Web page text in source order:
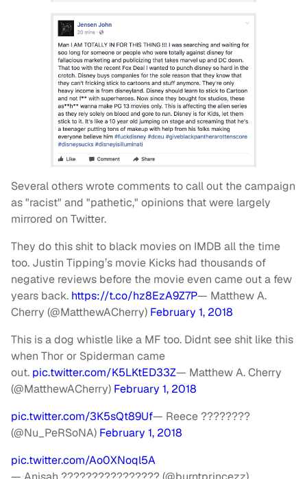
Several others wrote comments to call out the campaign
as "racist" and "pathetic," opinions that were largely
mirrored on Twitter.
They do this shit to black movies on IMDB all the time
too. Justin Tipping’s movie Kicks had thousands of
negative reviews before the movie even came out a few
years back. https://t.co/hz8EzA9Z7P— Matthew A.
Cherry (@MatthewACherry) February 1, 2018
This is a dog whistle like a MF too. Didnt see shit like this
when Thor or Spiderman came
out. pic.twitter.com/K5LKtED33Z— Matthew A. Cherry
(@MatthewACherry) February 1, 2018
pic.twitter.com/3K5sQt89Uf— Reece ????????
(@Nu_PeRSoNA) February 1, 2018
pic.twitter.com/Ao0XNoql5A